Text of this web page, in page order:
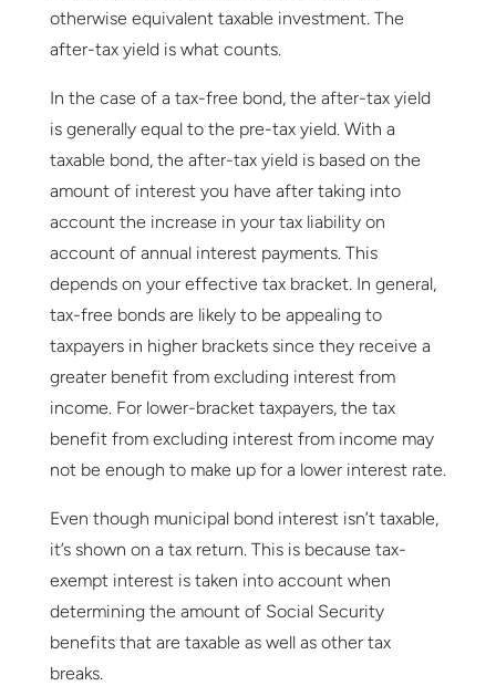
otherwise equivalent taxable investment. The
after-tax yield is what counts.
In the case of a tax-free bond, the after-tax yield
is generally equal to the pre-tax yield. With a
taxable bond, the after-tax yield is based on the
amount of interest you have after taking into
account the increase in your tax liability on
account of annual interest payments. This
depends on your effective tax bracket. In general,
tax-free bonds are likely to be appealing to
taxpayers in higher brackets since they receive a
greater benefit from excluding interest from
income. For lower-bracket taxpayers, the tax
benefit from excluding interest from income may
not be enough to make up for a lower interest rate.
Even though municipal bond interest isn’t taxable,
it’s shown on a tax return. This is because tax-
exempt interest is taken into account when
determining the amount of Social Security
benefits that are taxable as well as other tax
breaks.